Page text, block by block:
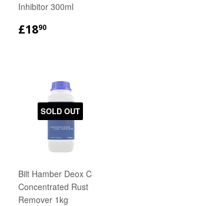
Inhibitor 300ml
REGULAR
£1890
SOLD OUT
Bilt Hamber Deox C
Concentrated Rust
Remover 1kg